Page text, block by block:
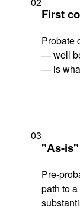
First
Probate
— well
— is
03
"As-
Pre-
path to